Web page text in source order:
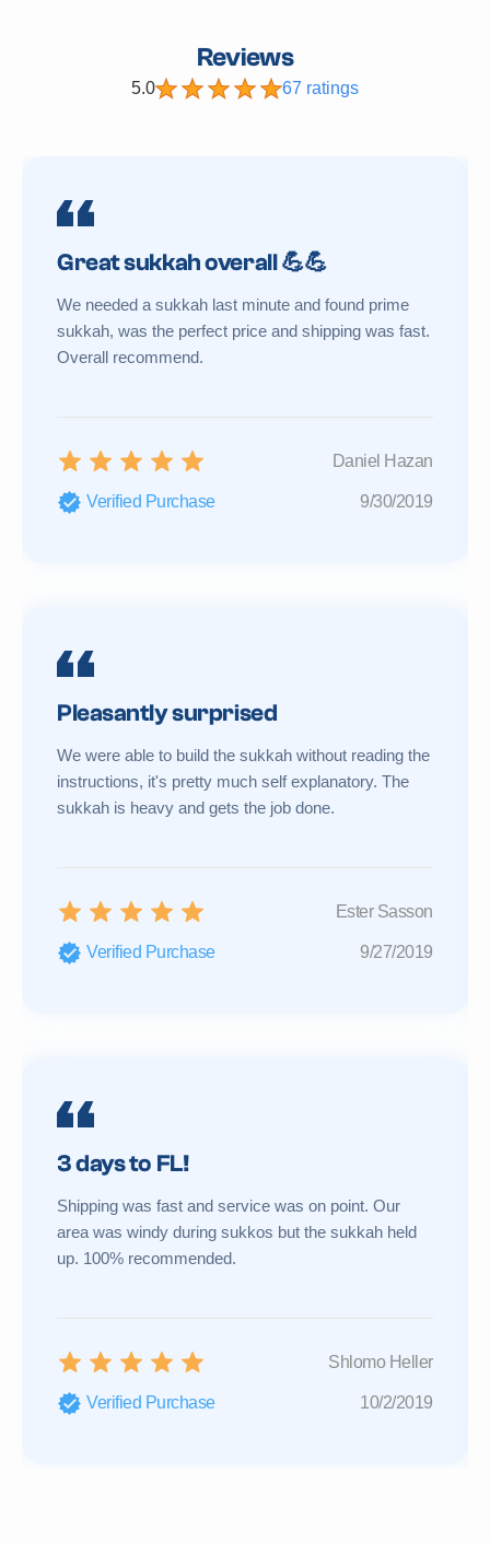
Reviews
5.0 67 ratings
Great sukkah overall 💪💪
We needed a sukkah last minute and found prime
sukkah, was the perfect price and shipping was fast.
Overall recommend.
Daniel Hazan
Verified Purchase 9/30/2019
Pleasantly surprised
We were able to build the sukkah without reading the
instructions, it's pretty much self explanatory. The
sukkah is heavy and gets the job done.
Ester Sasson
Verified Purchase 9/27/2019
3 days to FL!
Shipping was fast and service was on point. Our
area was windy during sukkos but the sukkah held
up. 100% recommended.
Shlomo Heller
Verified Purchase 10/2/2019